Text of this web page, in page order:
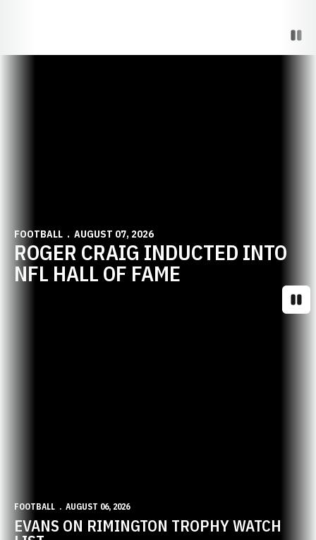
FOOTBALL AUGUST 07, 2026
ROGER CRAIG INDUCTED INTO
NFL HALL OF FAME
FOOTBALL AUGUST 06, 2026
EVANS ON RIMINGTON TROPHY WATCH